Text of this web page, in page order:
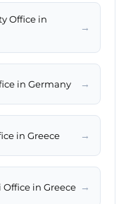
Office in
→
in Germany →
in Greece →
in Greece →